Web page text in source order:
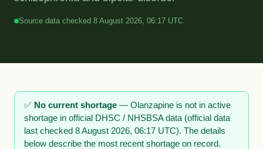
Source data checked 8 August 2026, 06:17 UTC
✅ No current shortage — Olanzapine is not in active
shortage in official DHSC / NHSBSA data (official data
last checked 8 August 2026, 06:17 UTC). The details
below describe the most recent shortage on record.